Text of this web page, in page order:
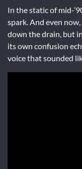
In the static of mid-
spark. And even
down the drain, but
its own confusion
voice that sounded